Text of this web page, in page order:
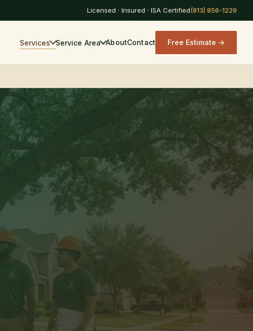
Licensed · Insured · ISA Certified
Services Service Area AboutContact Free Estimate →